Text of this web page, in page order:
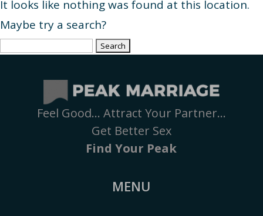
It looks like nothing was found at this location.
Maybe try a search?
Search
Feel Good… Attract Your Partner…
Get Better Sex
Find Your Peak
MENU